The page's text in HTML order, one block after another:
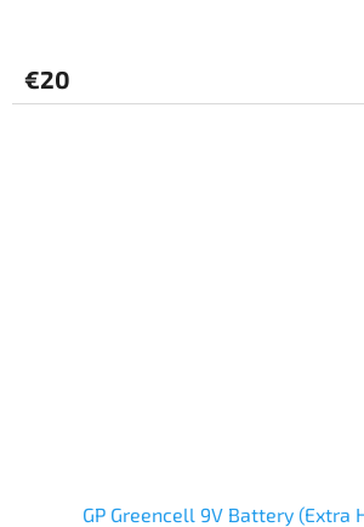
rating
is
€20
GP Greencell 9V Battery (Extra